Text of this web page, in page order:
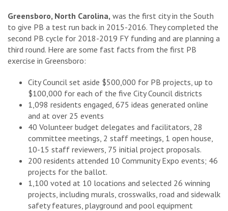
Greensboro, North Carolina, was the first city in the South
to give PB a test run back in 2015-2016. They completed the
second PB cycle for 2018-2019 FY funding and are planning a
third round. Here are some fast facts from the first PB
exercise in Greensboro:
City Council set aside $500,000 for PB projects, up to
$100,000 for each of the five City Council districts
1,098 residents engaged, 675 ideas generated online
and at over 25 events
40 Volunteer budget delegates and facilitators, 28
committee meetings, 2 staff meetings, 1 open house,
10-15 staff reviewers, 75 initial project proposals.
200 residents attended 10 Community Expo events; 46
projects for the ballot.
1,100 voted at 10 locations and selected 26 winning
projects, including murals, crosswalks, road and sidewalk
safety features, playground and pool equipment